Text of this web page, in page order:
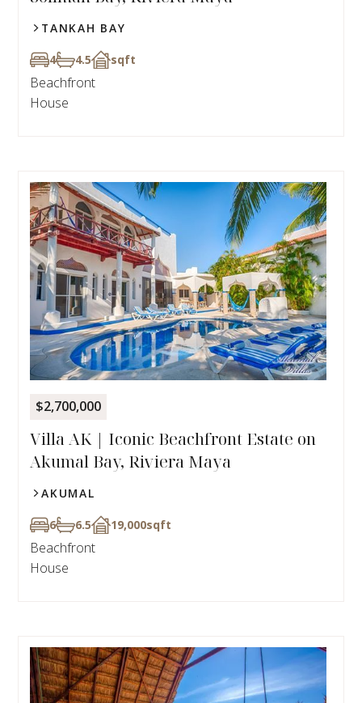
TANKAH BAY
4 4.5 sqft
Beachfront
House
$2,700,000
Villa AK | Iconic Beachfront Estate on
Akumal Bay, Riviera Maya
AKUMAL
6 6.5 19,000sqft
Beachfront
House